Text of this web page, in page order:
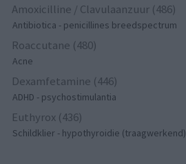
Amoxicilline / Clavulaanzuur (486)
Antibiotica - penicillines breedspectrum
Roaccutane (480)
Acne
Dexamfetamine (446)
ADHD - psychostimulantia
Euthyrox (436)
Schildklier - hypothyroidie (traagwerkend)